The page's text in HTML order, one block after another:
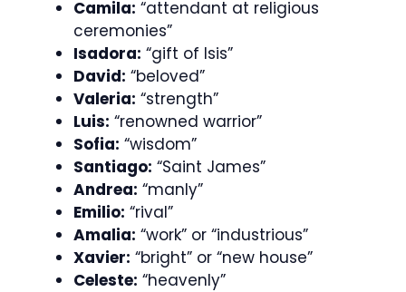
Camila: “attendant at religious
ceremonies”
Isadora: “gift of Isis”
David: “beloved”
Valeria: “strength”
Luis: “renowned warrior”
Sofia: “wisdom”
Santiago: “Saint James”
Andrea: “manly”
Emilio: “rival”
Amalia: “work” or “industrious”
Xavier: “bright” or “new house”
Celeste: “heavenly”